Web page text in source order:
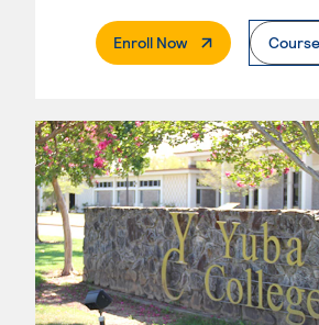
Enroll Now. External Page